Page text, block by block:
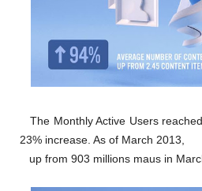
The Monthly Active Users
23% increase. As of March 2013,
up from 903 millions maus in